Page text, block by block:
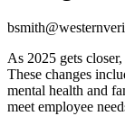
As 2025 gets
These changes
mental health and
meet employee